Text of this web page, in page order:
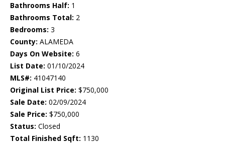
Bathrooms Half: 1
Bathrooms Total: 2
Bedrooms: 3
County: ALAMEDA
Days On Website: 6
List Date: 01/10/2024
MLS#: 41047140
Original List Price: $750,000
Sale Date: 02/09/2024
Sale Price: $750,000
Status: Closed
Total Finished Sqft: 1130